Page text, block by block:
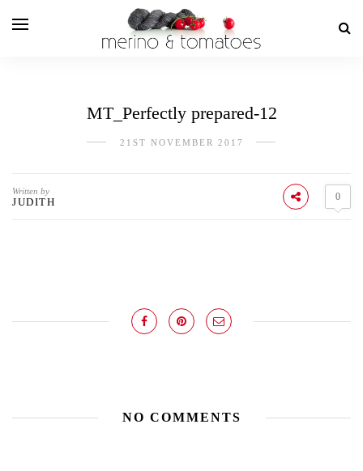
MT_Perfectly prepared-12
21ST NOVEMBER 2017
Written by
JUDITH 0
NO COMMENTS